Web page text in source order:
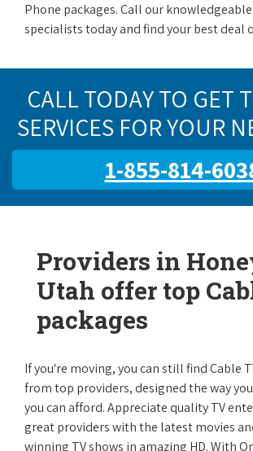
Phone packages. Call our
specialists today and find your best deal
CALL TODAY TO GET
SERVICES FOR YOUR
1-855-814-
Providers in
Utah offer top
packages
If you're moving, you can still find Cable
from top providers, designed the way
you can afford. Appreciate quality TV
great providers with the latest movies
winning TV shows in amazing HD. With